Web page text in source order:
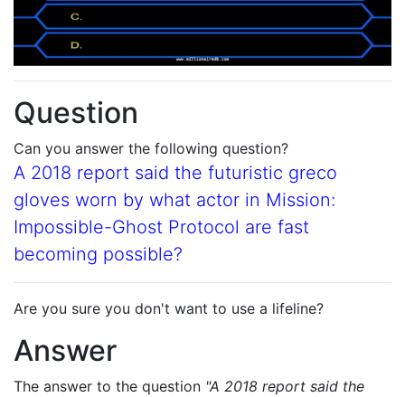
Question
Can you answer the following question?
A 2018 report said the futuristic greco
gloves worn by what actor in Mission:
Impossible-Ghost Protocol are fast
becoming possible?
Are you sure you don't want to use a lifeline?
Answer
The answer to the question "A 2018 report said the